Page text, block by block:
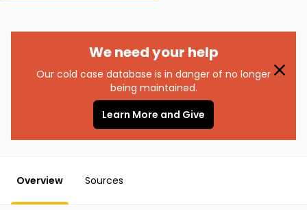
We need your help
Our cold case database is in danger of no longer
being maintained.
Learn More and Give
Overview Sources